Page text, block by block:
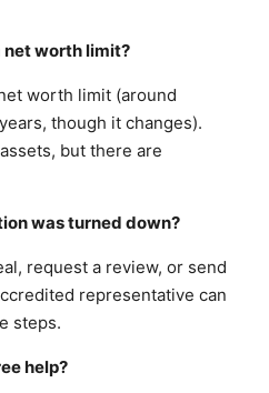
net worth limit?
worth limit (around
though it changes).
but there are
was turned down?
request a review, or send
representative can
steps.
help?